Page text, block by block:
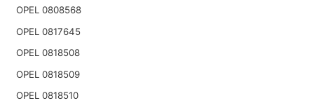
OPEL 0808568
OPEL 0817645
OPEL 0818508
OPEL 0818509
OPEL 0818510